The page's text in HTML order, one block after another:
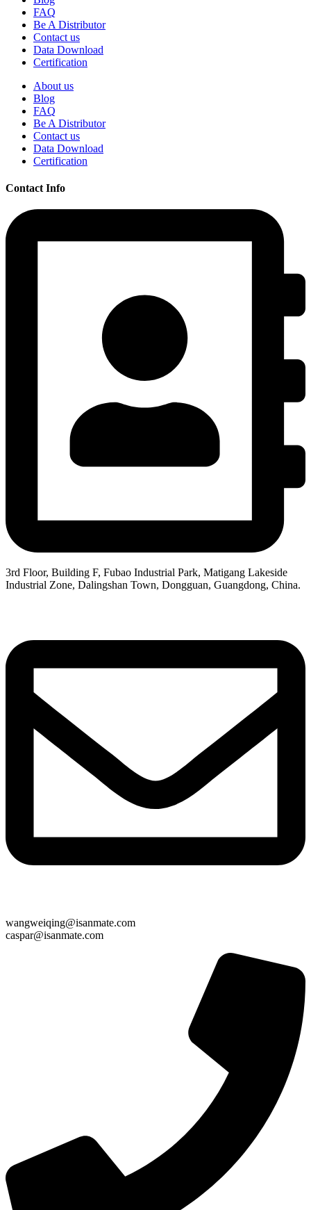
FAQ
Be A Distributor
Contact us
Data Download
Certification
About us
Blog
FAQ
Be A Distributor
Contact us
Data Download
Certification
Contact Info
3rd Floor, Building F, Fubao Industrial Park, Matigang Lakeside
Industrial Zone, Dalingshan Town, Dongguan, Guangdong, China.
wangweiqing@isanmate.com
caspar@isanmate.com